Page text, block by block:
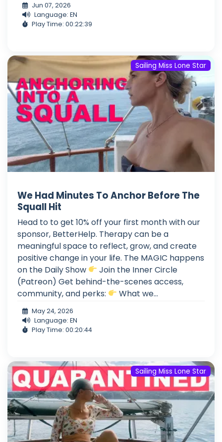
Jun 07, 2026
Language: EN
Play Time: 00:22:39
Sailing Miss Lone Star
We Had Minutes To Anchor Before The
Squall Hit
Head to to get 10% off your first month with our
sponsor, BetterHelp. Therapy can be a
meaningful space to reflect, grow, and create
positive change in your life. The MAGIC happens
on the Daily Show
Join the Inner Circle
(Patreon) Get behind-the-scenes access,
community, and perks:
What we...
May 24, 2026
Language: EN
Play Time: 00:20:44
Sailing Miss Lone Star